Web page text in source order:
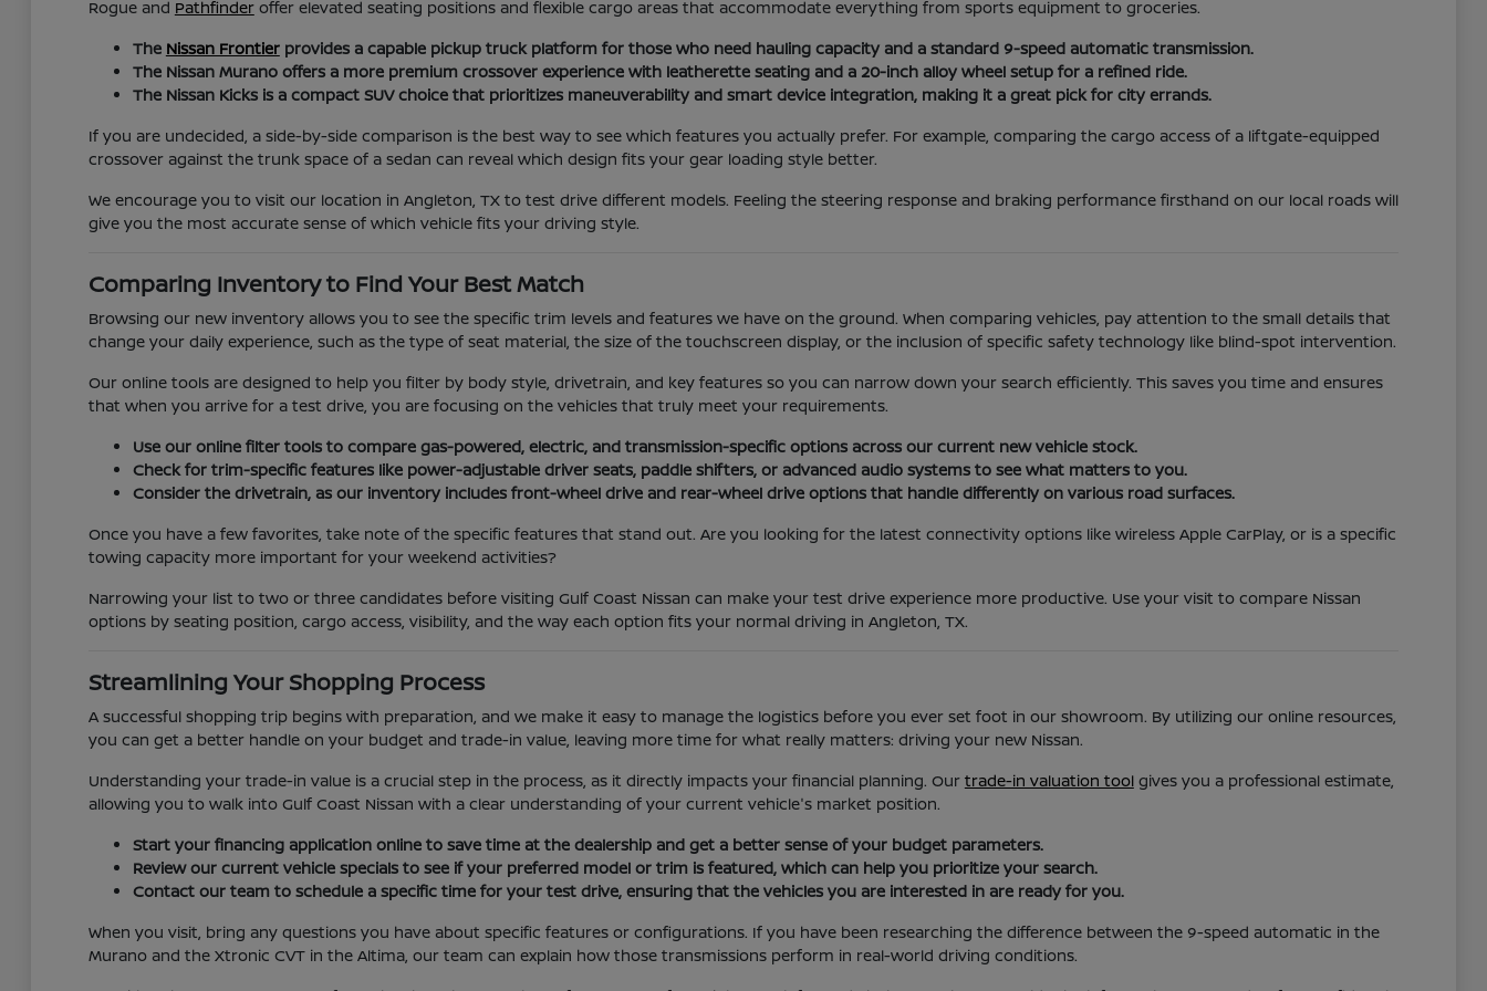
Rogue and Pathfinderoffer elevated seating positions and flexible cargo areas that accommodate everything from sports equipment to groceries.
The Nissan Frontierprovides a capable pickup truck platform for those who need hauling capacity and a standard 9-speed automatic transmission.
The Nissan Murano offers a more premium crossover experience with leatherette seating and a 20-inch alloy wheel setup for a refined ride.
The Nissan Kicks is a compact SUV choice that prioritizes maneuverability and smart device integration, making it a great pick for city errands.
If you are undecided, a side-by-side comparison is the best way to see which features you actually prefer. For example, comparing the cargo access of a liftgate-equipped
crossover against the trunk space of a sedan can reveal which design fits your gear loading style better.
We encourage you to visit our location in Angleton, TX to test drive different models. Feeling the steering response and braking performance firsthand on our local roads will
give you the most accurate sense of which vehicle fits your driving style.
Comparing Inventory to Find Your Best Match
Browsing our new inventory allows you to see the specific trim levels and features we have on the ground. When comparing vehicles, pay attention to the small details that
change your daily experience, such as the type of seat material, the size of the touchscreen display, or the inclusion of specific safety technology like blind-spot intervention.
Our online tools are designed to help you filter by body style, drivetrain, and key features so you can narrow down your search efficiently. This saves you time and ensures
that when you arrive for a test drive, you are focusing on the vehicles that truly meet your requirements.
Use our online filter tools to compare gas-powered, electric, and transmission-specific options across our current new vehicle stock.
Check for trim-specific features like power-adjustable driver seats, paddle shifters, or advanced audio systems to see what matters to you.
Consider the drivetrain, as our inventory includes front-wheel drive and rear-wheel drive options that handle differently on various road surfaces.
Once you have a few favorites, take note of the specific features that stand out. Are you looking for the latest connectivity options like wireless Apple CarPlay, or is a specific
towing capacity more important for your weekend activities?
Narrowing your list to two or three candidates before visiting Gulf Coast Nissan can make your test drive experience more productive. Use your visit to compare Nissan
options by seating position, cargo access, visibility, and the way each option fits your normal driving in Angleton, TX.
Streamlining Your Shopping Process
A successful shopping trip begins with preparation, and we make it easy to manage the logistics before you ever set foot in our showroom. By utilizing our online resources,
you can get a better handle on your budget and trade-in value, leaving more time for what really matters: driving your new Nissan.
Understanding your trade-in value is a crucial step in the process, as it directly impacts your financial planning. Our trade-in valuation toolgives you a professional estimate,
allowing you to walk into Gulf Coast Nissan with a clear understanding of your current vehicle's market position.
Start your financing application online to save time at the dealership and get a better sense of your budget parameters.
Review our current vehicle specials to see if your preferred model or trim is featured, which can help you prioritize your search.
Contact our team to schedule a specific time for your test drive, ensuring that the vehicles you are interested in are ready for you.
When you visit, bring any questions you have about specific features or configurations. If you have been researching the difference between the 9-speed automatic in the
Murano and the Xtronic CVT in the Altima, our team can explain how those transmissions perform in real-world driving conditions.